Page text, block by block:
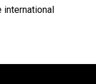
international